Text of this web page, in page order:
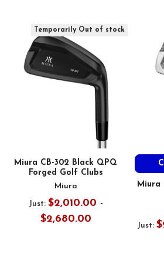
Temporarily Out of stock
Miura CB-302 Black QPQ
Forged Golf Clubs
Miura
Just: $2,010.00 -
$2,680.00
Miura
Just: